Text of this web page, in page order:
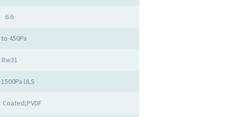
6.6
450Pa
Rw31
ULS